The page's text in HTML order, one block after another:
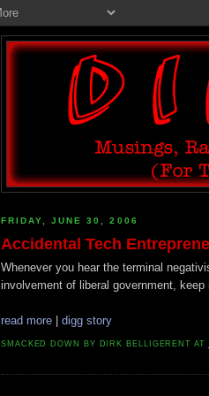
FRIDAY, JUNE 30, 2006
Accidental Tech
Whenever you hear the terminal
involvement of liberal government,
read more | digg story
SMACKED DOWN BY DIRK BELLIGERENT AT